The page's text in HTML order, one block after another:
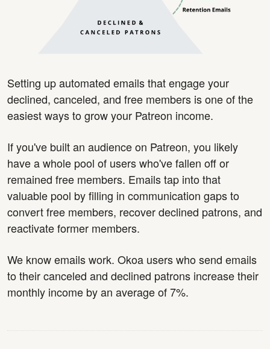
Setting up automated emails that engage your
declined, canceled, and free members is one of the
easiest ways to grow your Patreon income.
If you've built an audience on Patreon, you likely
have a whole pool of users who've fallen off or
remained free members. Emails tap into that
valuable pool by filling in communication gaps to
convert free members, recover declined patrons, and
reactivate former members.
We know emails work. Okoa users who send emails
to their canceled and declined patrons increase their
monthly income by an average of 7%.